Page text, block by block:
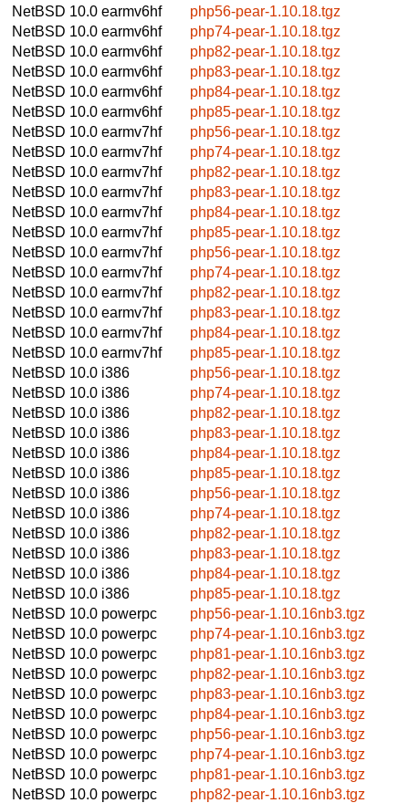
NetBSD 10.0 earmv6hf
php56-pear-1.10.18.tgz
NetBSD 10.0 earmv6hf
php74-pear-1.10.18.tgz
NetBSD 10.0 earmv6hf
php82-pear-1.10.18.tgz
NetBSD 10.0 earmv6hf
php83-pear-1.10.18.tgz
NetBSD 10.0 earmv6hf
php84-pear-1.10.18.tgz
NetBSD 10.0 earmv6hf
php85-pear-1.10.18.tgz
NetBSD 10.0 earmv7hf
php56-pear-1.10.18.tgz
NetBSD 10.0 earmv7hf
php74-pear-1.10.18.tgz
NetBSD 10.0 earmv7hf
php82-pear-1.10.18.tgz
NetBSD 10.0 earmv7hf
php83-pear-1.10.18.tgz
NetBSD 10.0 earmv7hf
php84-pear-1.10.18.tgz
NetBSD 10.0 earmv7hf
php85-pear-1.10.18.tgz
NetBSD 10.0 earmv7hf
php56-pear-1.10.18.tgz
NetBSD 10.0 earmv7hf
php74-pear-1.10.18.tgz
NetBSD 10.0 earmv7hf
php82-pear-1.10.18.tgz
NetBSD 10.0 earmv7hf
php83-pear-1.10.18.tgz
NetBSD 10.0 earmv7hf
php84-pear-1.10.18.tgz
NetBSD 10.0 earmv7hf
php85-pear-1.10.18.tgz
NetBSD 10.0 i386
php56-pear-1.10.18.tgz
NetBSD 10.0 i386
php74-pear-1.10.18.tgz
NetBSD 10.0 i386
php82-pear-1.10.18.tgz
NetBSD 10.0 i386
php83-pear-1.10.18.tgz
NetBSD 10.0 i386
php84-pear-1.10.18.tgz
NetBSD 10.0 i386
php85-pear-1.10.18.tgz
NetBSD 10.0 i386
php56-pear-1.10.18.tgz
NetBSD 10.0 i386
php74-pear-1.10.18.tgz
NetBSD 10.0 i386
php82-pear-1.10.18.tgz
NetBSD 10.0 i386
php83-pear-1.10.18.tgz
NetBSD 10.0 i386
php84-pear-1.10.18.tgz
NetBSD 10.0 i386
php85-pear-1.10.18.tgz
NetBSD 10.0 powerpc
php56-pear-1.10.16nb3.tgz
NetBSD 10.0 powerpc
php74-pear-1.10.16nb3.tgz
NetBSD 10.0 powerpc
php81-pear-1.10.16nb3.tgz
NetBSD 10.0 powerpc
php82-pear-1.10.16nb3.tgz
NetBSD 10.0 powerpc
php83-pear-1.10.16nb3.tgz
NetBSD 10.0 powerpc
php84-pear-1.10.16nb3.tgz
NetBSD 10.0 powerpc
php56-pear-1.10.16nb3.tgz
NetBSD 10.0 powerpc
php74-pear-1.10.16nb3.tgz
NetBSD 10.0 powerpc
php81-pear-1.10.16nb3.tgz
NetBSD 10.0 powerpc
php82-pear-1.10.16nb3.tgz